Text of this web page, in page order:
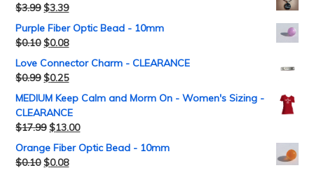
$3.99 $3.39
Purple Fiber Optic Bead - 10mm
$0.10 $0.08
Love Connector Charm - CLEARANCE
$0.99 $0.25
MEDIUM Keep Calm and Morm On - Women's Sizing -
CLEARANCE
$17.99 $13.00
Orange Fiber Optic Bead - 10mm
$0.10 $0.08